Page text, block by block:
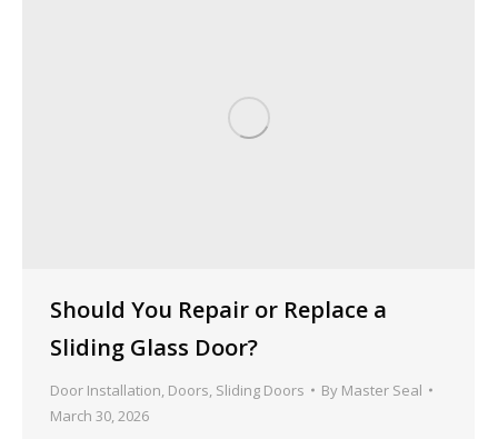
Should You Repair or Replace a
Sliding Glass Door?
Door Installation Doors Sliding Doors By Master Seal
March 30, 2026